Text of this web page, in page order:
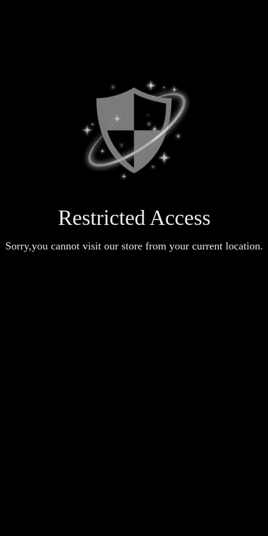
Restricted Access
Sorry,you cannot visit our store from your current location.